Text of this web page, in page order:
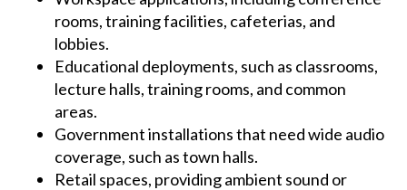
rooms, training facilities, cafeterias, and
lobbies.
Educational deployments, such as classrooms,
lecture halls, training rooms, and common
areas.
Government installations that need wide audio
coverage, such as town halls.
Retail spaces, providing ambient sound or